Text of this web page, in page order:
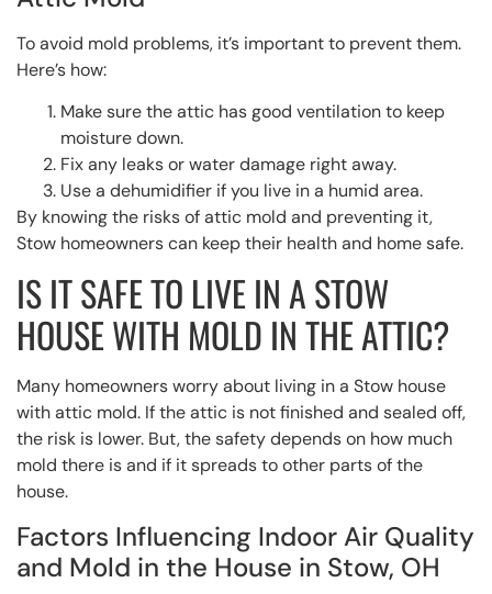
To avoid mold problems, it’s important to prevent them.
Here’s how:
Make sure the attic has good ventilation to keep
moisture down.
Fix any leaks or water damage right away.
Use a dehumidifier if you live in a humid area.
By knowing the risks of attic mold and preventing it,
Stow homeowners can keep their health and home safe.
IS IT SAFE TO LIVE IN A STOW
HOUSE WITH MOLD IN THE ATTIC?
Many homeowners worry about living in a Stow house
with attic mold. If the attic is not finished and sealed off,
the risk is lower. But, the safety depends on how much
mold there is and if it spreads to other parts of the
house.
Factors Influencing Indoor Air Quality
and Mold in the House in Stow, OH